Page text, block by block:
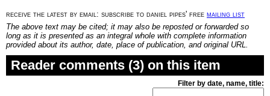
receive the latest by email: subscribe to daniel pipes' free mailing list
The above text may be cited; it may also be reposted or forwarded so
long as it is presented as an integral whole with complete information
provided about its author, date, place of publication, and original URL.
Reader comments (3) on this item
Filter by date, name, title: